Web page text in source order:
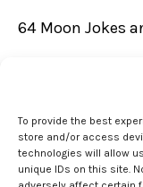
To provide the best
store and/or access
technologies will allow
unique IDs on this site.
64 Moon Jokes